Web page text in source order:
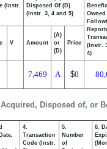
Disposed of, or
(Instr.
Disposed Of (D)
(Instr. 3, 4 and 5)
Owned
(Instr.
4)
V Amount
(A)
or
(D)
Price
7,469 A $0
4.
Transaction
Code (Instr.
5.
Number
of
6.